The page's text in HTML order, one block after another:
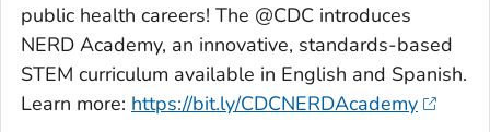
public health careers! The @CDC introduces
NERD Academy, an innovative, standards-based
STEM curriculum available in English and Spanish.
Learn more: https://bit.ly/CDCNERDAcademy